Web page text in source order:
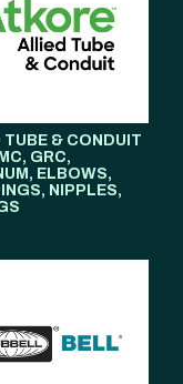
TUBE & CONDUIT
GRC,
ELBOWS,
NIPPLES,